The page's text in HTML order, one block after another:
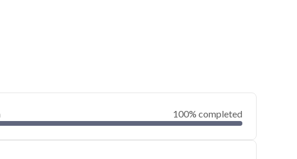
100% completed